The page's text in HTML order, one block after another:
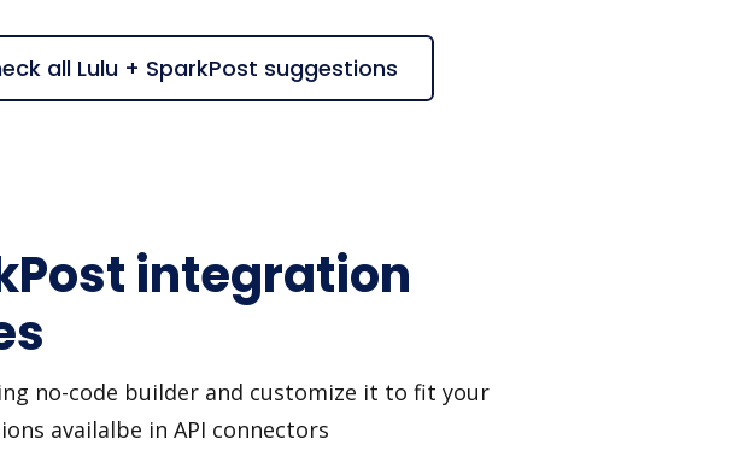
all Lulu + SparkPost suggestions
integration
no-code builder and customize it to fit your
availalbe in API connectors